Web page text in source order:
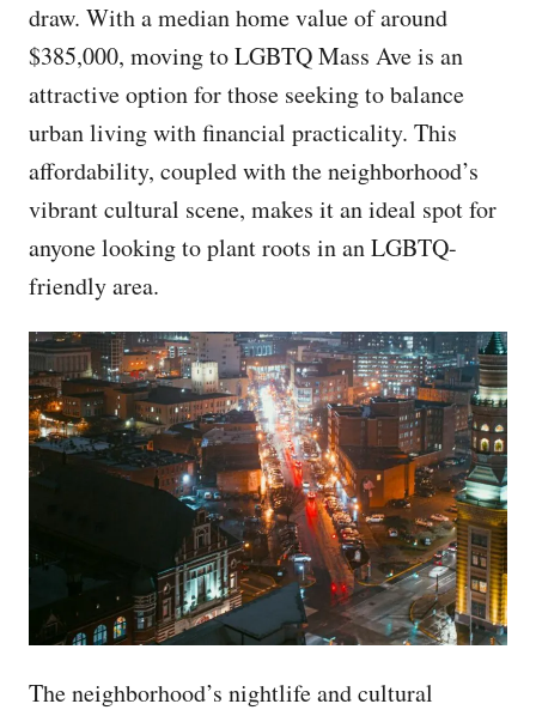
draw. With a median home value of around
$385,000, moving to LGBTQ Mass Ave is an
attractive option for those seeking to balance
urban living with financial practicality. This
affordability, coupled with the neighborhood’s
vibrant cultural scene, makes it an ideal spot for
anyone looking to plant roots in an LGBTQ-
friendly area.
The neighborhood’s nightlife and cultural